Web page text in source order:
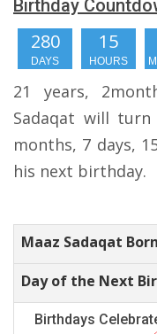
Birthday
280
DAYS
15
HOURS
21 years,
Sadaqat will
months, 7 days,
his next birthday.
Maaz Sadaqat
Day of the Next
Birthdays